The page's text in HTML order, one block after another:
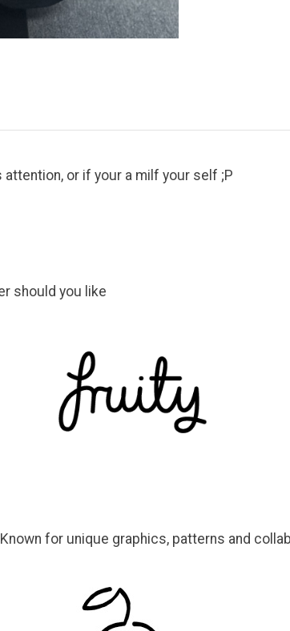
or if your a milf your self ;P
should you like
for unique graphics, patterns and